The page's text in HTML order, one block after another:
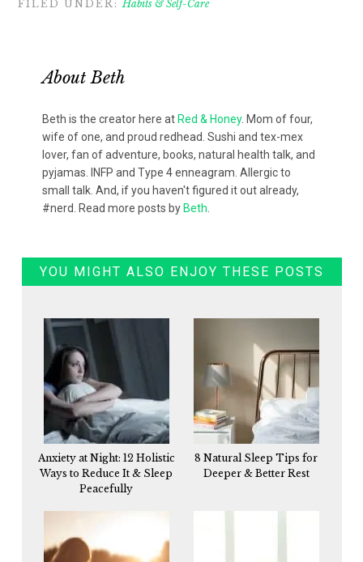
FILED UNDER: Habits & Self-Care
About Beth
Beth is the creator here at Red & Honey. Mom of four,
wife of one, and proud redhead. Sushi and tex-mex
lover, fan of adventure, books, natural health talk, and
pyjamas. INFP and Type 4 enneagram. Allergic to
small talk. And, if you haven't figured it out already,
#nerd. Read more posts by Beth
YOU MIGHT ALSO ENJOY THESE POSTS
Anxiety at Night: 12 Holistic
Ways to Reduce It & Sleep
Peacefully
8 Natural Sleep Tips for
Deeper & Better Rest